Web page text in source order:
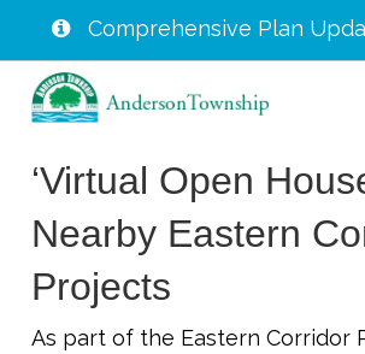
Skip
content
Comprehensive Plan
‘Virtual Open
Nearby Eastern
Projects
As part of the Eastern Corridor